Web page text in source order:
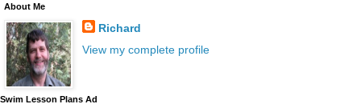
About Me
Richard
View my complete profile
Swim Lesson Plans Ad